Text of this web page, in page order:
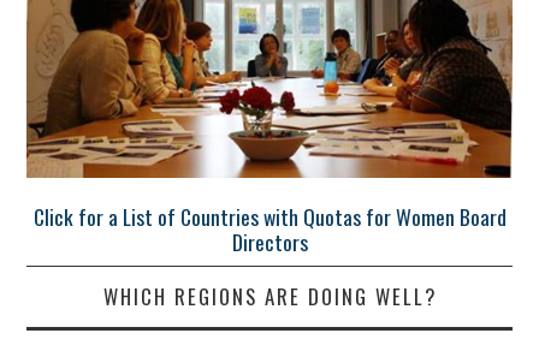
Click for a List of Countries with Quotas for Women Board
Directors
WHICH REGIONS ARE DOING WELL?